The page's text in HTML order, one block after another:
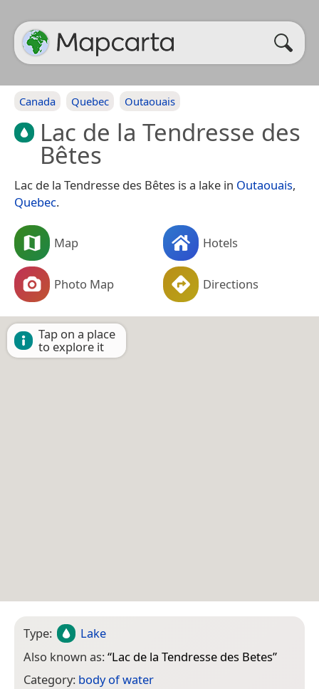
Canada Quebec Outaouais
Lac de la Tendresse des
Bêtes
Lac de la Tendresse des Bêtes is a lake in Outaouais,
Quebec.
Map Hotels
Photo Map Directions
Tap on a place
to explore it
Type:
Lake
Also known as:“Lac de la Tendresse des Betes”
Category: body of water